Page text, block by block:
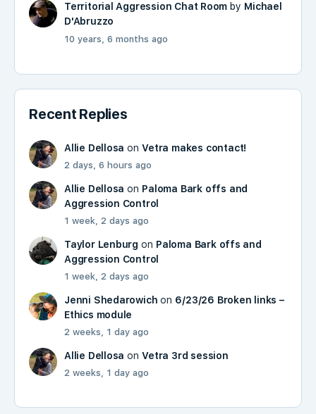
Territorial Aggression Chat Room by Michael
D'Abruzzo
10 years, 6 months ago
Recent Replies
Allie Dellosa onVetra makes contact!
2 days, 6 hours ago
Allie Dellosa on Paloma Bark offs and
Aggression Control
1 week, 2 days ago
Taylor Lenburg on Paloma Bark offs and
Aggression Control
1 week, 2 days ago
Jenni Shedarowich on 6/23/26 Broken links –
Ethics module
2 weeks, 1 day ago
Allie Dellosa onVetra 3rd session
2 weeks, 1 day ago